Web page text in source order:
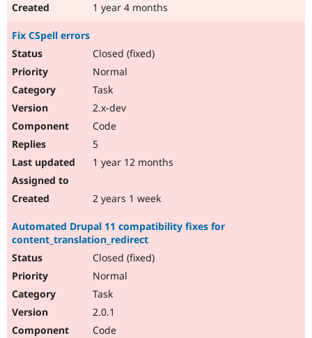
1 year 4 months
Fix CSpell errors
Closed (fixed)
Normal
Task
2.x-dev
Code
5
1 year 12 months
2 years 1 week
Automated Drupal 11 compatibility fixes for
content_translation_redirect
Closed (fixed)
Normal
Task
2.0.1
Code